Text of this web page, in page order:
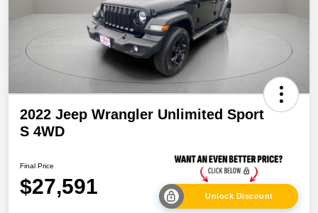
2022 Jeep Wrangler Unlimited Sport
S 4WD
Final Price
$27,591 Unlock Discount